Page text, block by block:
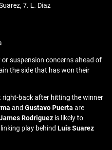
7. L. Diaz
suspension concerns ahead of
the side that has won their
right-back after hitting the winner
and Gustavo Puerta are
Rodriguez is likely to
play behind Luis Suarez